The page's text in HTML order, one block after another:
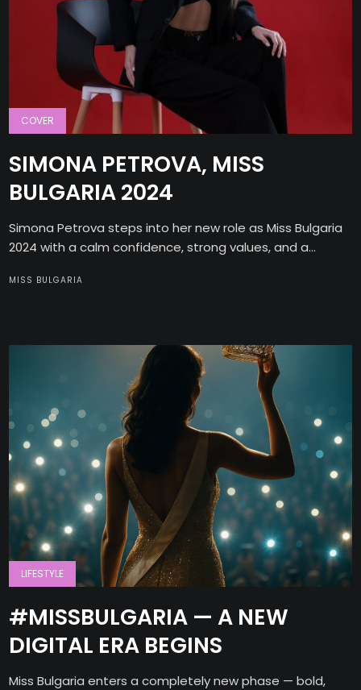
COVER
SIMONA PETROVA, MISS
BULGARIA 2024
Simona Petrova steps into her new role as Miss Bulgaria
2024 with a calm confidence, strong values, and a...
MISS BULGARIA
LIFESTYLE
#MISSBULGARIA — A NEW
DIGITAL ERA BEGINS
Miss Bulgaria enters a completely new phase — bold,